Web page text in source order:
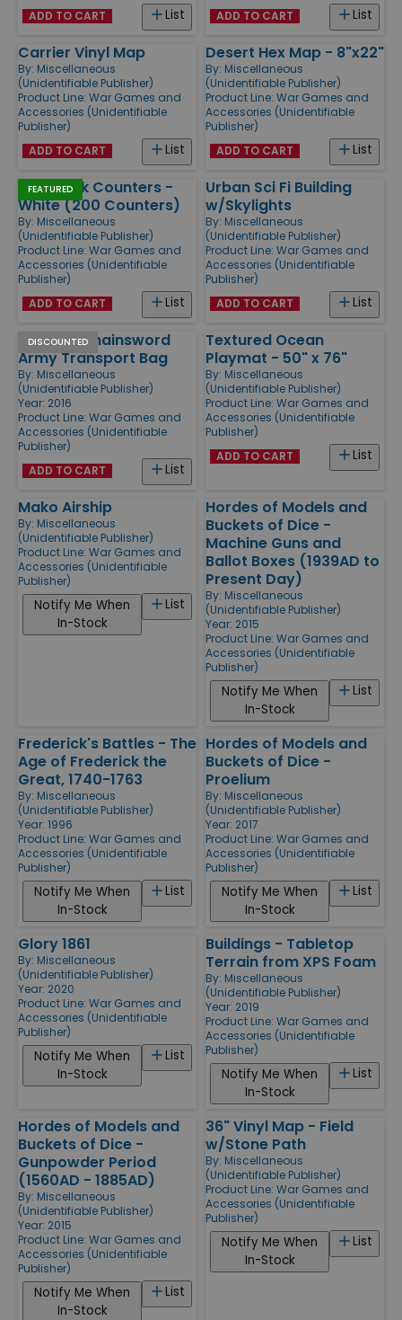
List
ADD TO CART List
ADD TO CART
Carrier Vinyl Map
By: Miscellaneous
(Unidentifiable Publisher)
Product Line: War Games and
Accessories (Unidentifiable
Publisher)
List
ADD TO CART
Desert Hex Map - 8"x22"
By: Miscellaneous
(Unidentifiable Publisher)
Product Line: War Games and
Accessories (Unidentifiable
Publisher)
List
ADD TO CART
FEATURED
1/2" Blank Counters -
White (200 Counters)
By: Miscellaneous
(Unidentifiable Publisher)
Product Line: War Games and
Accessories (Unidentifiable
Publisher)
List
ADD TO CART
Urban Sci Fi Building
w/Skylights
By: Miscellaneous
(Unidentifiable Publisher)
Product Line: War Games and
Accessories (Unidentifiable
Publisher)
List
ADD TO CART
DISCOUNTED
Bolter & Chainsword
Army Transport Bag
By: Miscellaneous
(Unidentifiable Publisher)
Year: 2016
Product Line: War Games and
Accessories (Unidentifiable
Publisher)
List
ADD TO CART
Textured Ocean
Playmat - 50" x 76"
By: Miscellaneous
(Unidentifiable Publisher)
Product Line: War Games and
Accessories (Unidentifiable
Publisher)
List
ADD TO CART
Mako Airship
By: Miscellaneous
(Unidentifiable Publisher)
Product Line: War Games and
Accessories (Unidentifiable
Publisher)
List
Notify Me When
In-Stock
Hordes of Models and
Buckets of Dice -
Machine Guns and
Ballot Boxes (1939AD to
Present Day)
By: Miscellaneous
(Unidentifiable Publisher)
Year: 2015
Product Line: War Games and
Accessories (Unidentifiable
Publisher)
List
Notify Me When
In-Stock
Frederick's Battles - The
Age of Frederick the
Great, 1740-1763
By: Miscellaneous
(Unidentifiable Publisher)
Year: 1996
Product Line: War Games and
Accessories (Unidentifiable
Publisher)
List
Notify Me When
In-Stock
Hordes of Models and
Buckets of Dice -
Proelium
By: Miscellaneous
(Unidentifiable Publisher)
Year: 2017
Product Line: War Games and
Accessories (Unidentifiable
Publisher)
List
Notify Me When
In-Stock
Glory 1861
By: Miscellaneous
(Unidentifiable Publisher)
Year: 2020
Product Line: War Games and
Accessories (Unidentifiable
Publisher)
List
Notify Me When
In-Stock
Buildings - Tabletop
Terrain from XPS Foam
By: Miscellaneous
(Unidentifiable Publisher)
Year: 2019
Product Line: War Games and
Accessories (Unidentifiable
Publisher)
List
Notify Me When
In-Stock
Hordes of Models and
Buckets of Dice -
Gunpowder Period
(1560AD - 1885AD)
By: Miscellaneous
(Unidentifiable Publisher)
Year: 2015
Product Line: War Games and
Accessories (Unidentifiable
Publisher)
List
Notify Me When
In-Stock
36" Vinyl Map - Field
w/Stone Path
By: Miscellaneous
(Unidentifiable Publisher)
Product Line: War Games and
Accessories (Unidentifiable
Publisher)
List
Notify Me When
In-Stock